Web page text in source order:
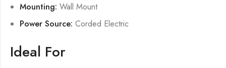
Mounting: Wall Mount
Power Source: Corded Electric
Ideal For